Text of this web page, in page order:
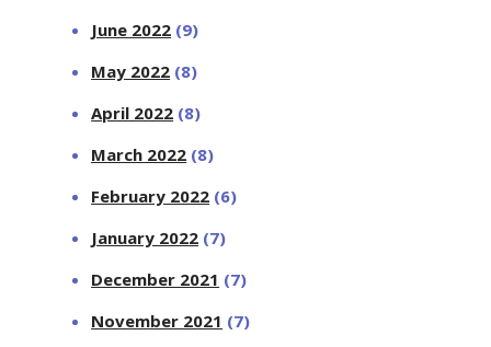
June 2022 (9)
May 2022 (8)
April 2022 (8)
March 2022 (8)
February 2022 (6)
January 2022 (7)
December 2021 (7)
November 2021 (7)